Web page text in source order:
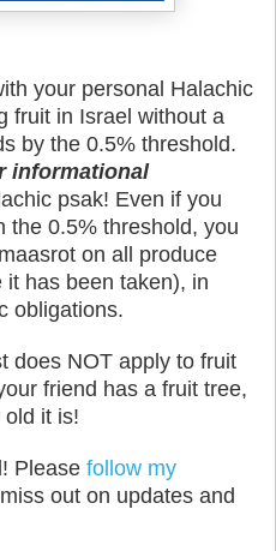
your personal Halachic
fruit in Israel without a
by the 0.5% threshold.
informational
psak! Even if you
the 0.5% threshold, you
on all produce
has been taken), in
obligations.
does NOT apply to fruit
friend has a fruit tree,
it is!
Please follow my
out on updates and